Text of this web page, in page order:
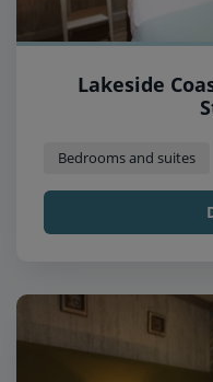
Lakeside
Bedrooms and suites